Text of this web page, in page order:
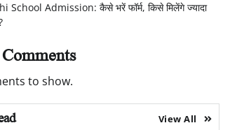
School Admission: कैसे भरें फॉर्म, किसे मिलेंगे ज्यादा
to show.
View All